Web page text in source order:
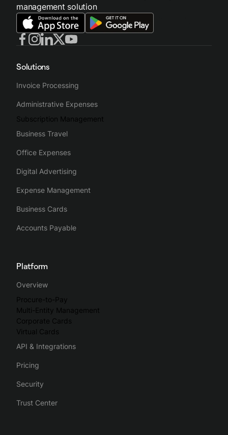
management solution
Solutions
Invoice Processing
Administrative Expenses
Subscription Management
Business Travel
Office Expenses
Digital Advertising
Expense Management
Business Cards
Accounts Payable
Platform
Overview
Procure-to-Pay
Multi-Entity Management
Corporate Cards
Virtual Cards
API & Integrations
Pricing
Security
Trust Center